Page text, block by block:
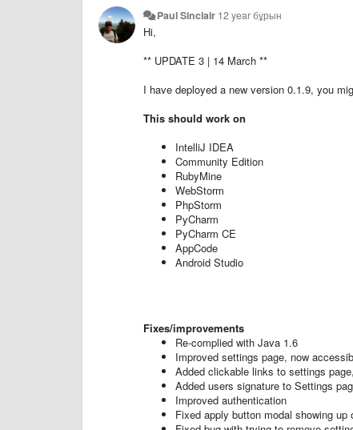
Paul Sinclair 12 year бұрын
Hi,
** UPDATE 3 | 14 March **
I have deployed a new version 0.1.9, you
This should work on
IntelliJ IDEA
Community Edition
RubyMine
WebStorm
PhpStorm
PyCharm
PyCharm CE
AppCode
Android Studio
Fixes/improvements
Re-complied with Java 1.6
Improved settings page, now
Added clickable links to settings
Added users signature to Settings
Improved authentication
Fixed apply button modal showing